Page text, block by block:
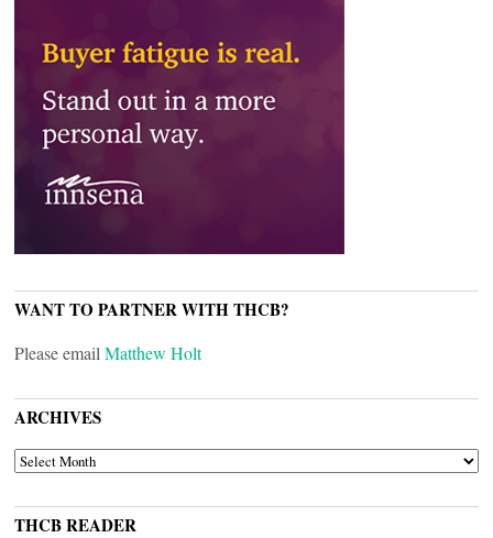
WANT TO PARTNER WITH THCB?
Please email Matthew Holt
ARCHIVES
ARCHIVES
THCB READER